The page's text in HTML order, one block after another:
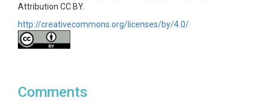
Attribution CC BY.
http://creativecommons.org/licenses/by/4.0/
Comments